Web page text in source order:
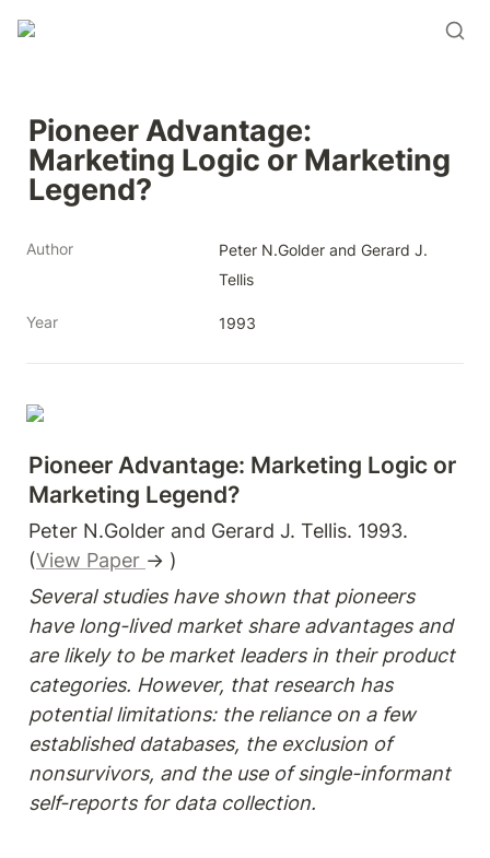
Pioneer Advantage:
Marketing Logic or Marketing
Legend?
Author
Peter N.Golder and Gerard J.
Tellis
Year 1993
Pioneer Advantage: Marketing Logic or
Marketing Legend?
Peter N.Golder and Gerard J. Tellis. 1993.
(View Paper → )
Several studies have shown that pioneers
have long-lived market share advantages and
are likely to be market leaders in their product
categories. However, that research has
potential limitations: the reliance on a few
established databases, the exclusion of
nonsurvivors, and the use of single-informant
self-reports for data collection.